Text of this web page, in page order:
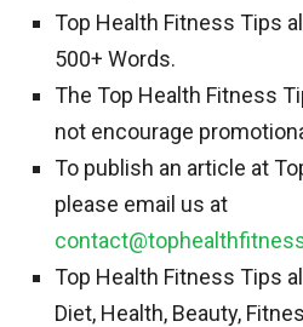
Top Health Fitness Tips
500+ Words.
The Top Health Fitness
not encourage
To publish an article at
please email us at
Top Health Fitness Tips
Diet, Health, Beauty,